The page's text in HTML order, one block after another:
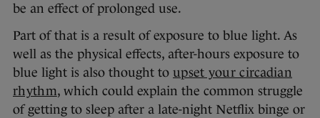
be an effect of prolonged use.
Part of that is a result of exposure to blue light. As
well as the physical effects, after-hours exposure to
blue light is also thought to upset your circadian
rhythm, which could explain the common struggle
of getting to sleep after a late-night Netflix binge or